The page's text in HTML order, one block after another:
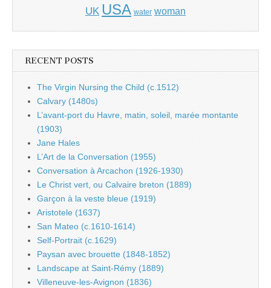
UK USA water woman
RECENT POSTS
The Virgin Nursing the Child (c.1512)
Calvary (1480s)
L’avant-port du Havre, matin, soleil, marée montante
(1903)
Jane Hales
L’Art de la Conversation (1955)
Conversation à Arcachon (1926-1930)
Le Christ vert, ou Calvaire breton (1889)
Garçon à la veste bleue (1919)
Aristotele (1637)
San Mateo (c.1610-1614)
Self-Portrait (c.1629)
Paysan avec brouette (1848-1852)
Landscape at Saint-Rémy (1889)
Villeneuve-les-Avignon (1836)